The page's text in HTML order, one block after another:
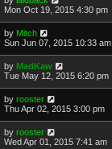
Mon Oct 19, 2015 4:30 pm
by Mitch
Sun Jun 07, 2015 10:33 am
by MadKaw
Tue May 12, 2015 6:20 pm
by rooster
Thu Apr 02, 2015 3:00 pm
by rooster
Wed Apr 01, 2015 7:41 am